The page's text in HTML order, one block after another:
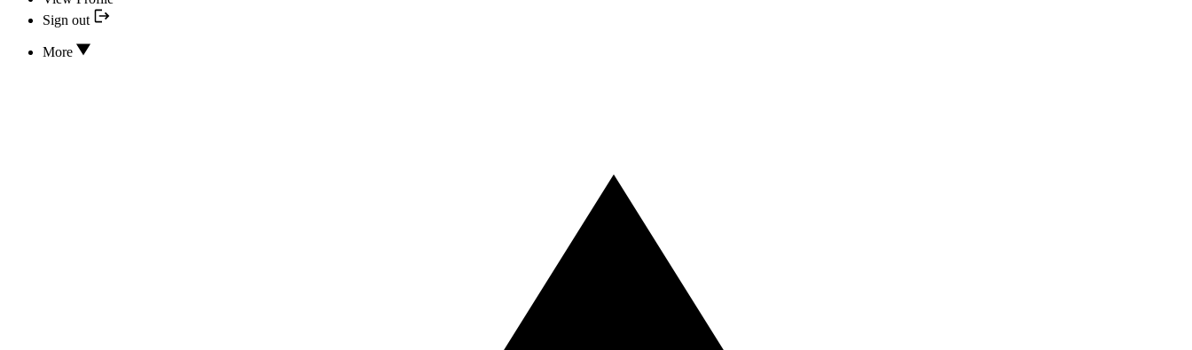
Sign out
More